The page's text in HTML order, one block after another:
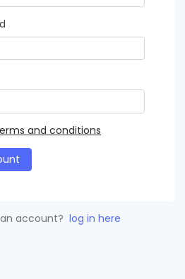
and conditions
account? log in here